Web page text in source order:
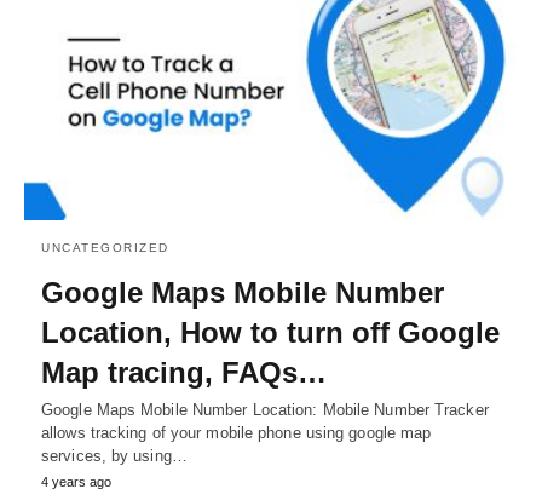
UNCATEGORIZED
Google Maps Mobile Number
Location, How to turn off Google
Map tracing, FAQs…
Google Maps Mobile Number Location: Mobile Number Tracker
allows tracking of your mobile phone using google map
services, by using…
4 years ago